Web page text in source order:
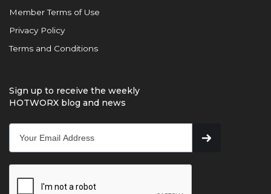
Member Terms of Use
Privacy Policy
Terms and Conditions
Sign up to receive the weekly
HOTWORX blog and news